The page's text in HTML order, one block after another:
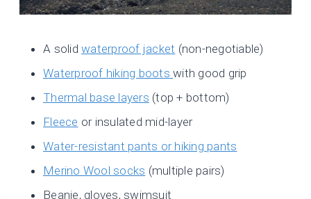
A solidwaterproof jacket (non-negotiable)
Waterproof hiking bootswith good grip
Thermal base layers (top + bottom)
Fleece or insulated mid-layer
Water-resistant pants or hiking pants
Merino Wool socks (multiple pairs)
Beanie, gloves, swimsuit